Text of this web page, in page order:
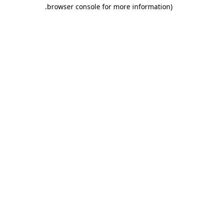
browser console for more information)
.